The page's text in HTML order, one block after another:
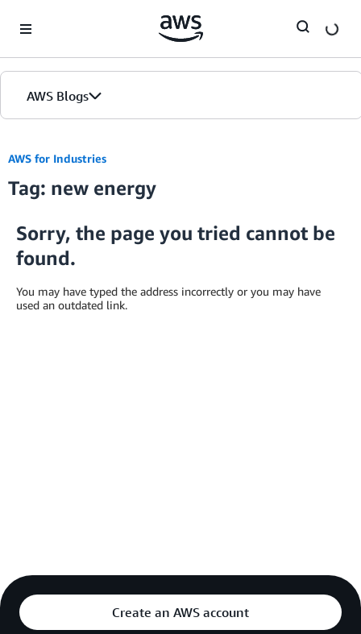
AWS Blogs
AWS for Industries
Tag: new energy
Sorry, the page you tried cannot be
found.
You may have typed the address incorrectly or you may have
used an outdated link.
Create an AWS account